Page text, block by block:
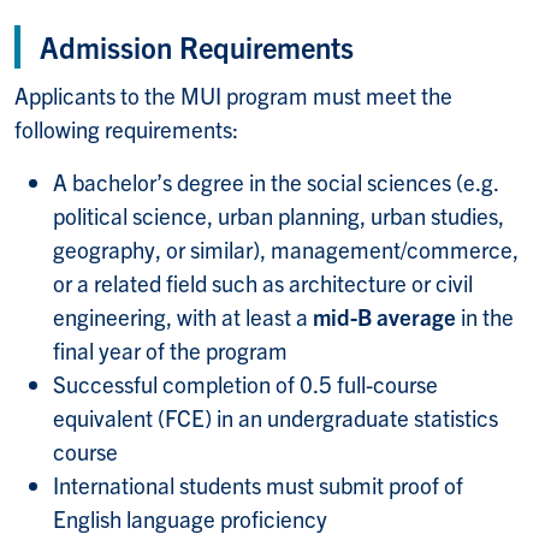
Admission Requirements
Applicants to the MUI program must meet the
following requirements:
A bachelor’s degree in the social sciences (e.g.
political science, urban planning, urban studies,
geography, or similar), management/commerce,
or a related field such as architecture or civil
engineering, with at least a mid-B average in the
final year of the program
Successful completion of 0.5 full-course
equivalent (FCE) in an undergraduate statistics
course
International students must submit proof of
English language proficiency